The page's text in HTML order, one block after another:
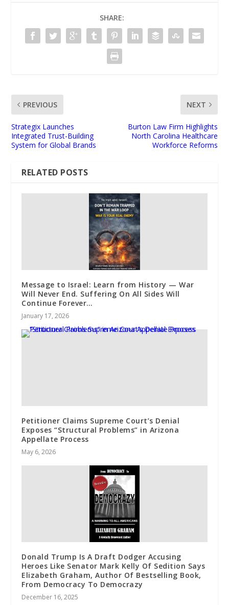
SHARE:
PREVIOUS
Strategix Launches
Integrated Trust-Building
System for Global Brands
NEXT
Burton Law Firm Highlights
North Carolina Healthcare
Workforce Reforms
RELATED POSTS
Message to Israel: Learn from History — War
Will Never End. Suffering On All Sides Will
Continue Forever…
January 17, 2026
Petitioner Claims Supreme Court’s Denial
Exposes “Structural Problems” in Arizona
Appellate Process
May 6, 2026
Donald Trump Is A Draft Dodger Accusing
Heroes Like Senator Mark Kelly Of Sedition Says
Elizabeth Graham, Author Of Bestselling Book,
From Democracy To Democrazy
December 16, 2025